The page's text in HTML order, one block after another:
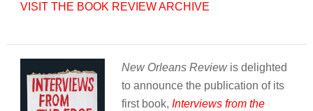
VISIT THE BOOK REVIEW ARCHIVE
New Orleans Reviewis delighted
to announce the publication of its
first book, Interviews from the